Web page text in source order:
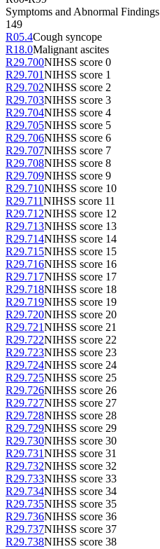
Symptoms and Abnormal Findings
149
R05.4Cough syncope
R18.0Malignant ascites
R29.700NIHSS score 0
R29.701NIHSS score 1
R29.702NIHSS score 2
R29.703NIHSS score 3
R29.704NIHSS score 4
R29.705NIHSS score 5
R29.706NIHSS score 6
R29.707NIHSS score 7
R29.708NIHSS score 8
R29.709NIHSS score 9
R29.710NIHSS score 10
R29.711NIHSS score 11
R29.712NIHSS score 12
R29.713NIHSS score 13
R29.714NIHSS score 14
R29.715NIHSS score 15
R29.716NIHSS score 16
R29.717NIHSS score 17
R29.718NIHSS score 18
R29.719NIHSS score 19
R29.720NIHSS score 20
R29.721NIHSS score 21
R29.722NIHSS score 22
R29.723NIHSS score 23
R29.724NIHSS score 24
R29.725NIHSS score 25
R29.726NIHSS score 26
R29.727NIHSS score 27
R29.728NIHSS score 28
R29.729NIHSS score 29
R29.730NIHSS score 30
R29.731NIHSS score 31
R29.732NIHSS score 32
R29.733NIHSS score 33
R29.734NIHSS score 34
R29.735NIHSS score 35
R29.736NIHSS score 36
R29.737NIHSS score 37
R29.738NIHSS score 38